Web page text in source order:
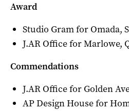
Award
Studio Gram for Omada,
J.AR Office for Marlowe,
Commendations
J.AR Office for Golden
AP Design House for